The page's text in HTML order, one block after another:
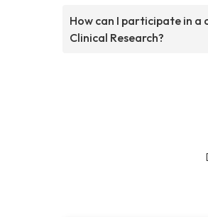
How can I participate in a
Clinical Research?